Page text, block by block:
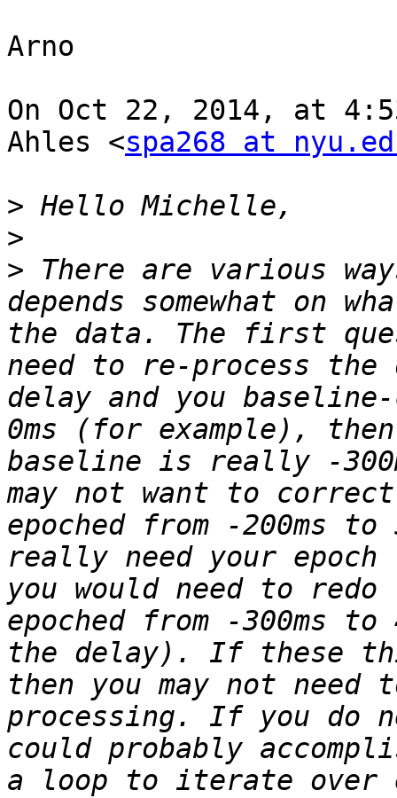
Arno
On Oct 22, 2014, at
Ahles <spa268 at
>
>
> There are various
depends somewhat on
the data. The first
need to re-process the
delay and you
0ms (for example),
baseline is really -
may not want to
epoched from -200ms
really need your
you would need to
epoched from -300ms
the delay). If these
then you may not need
processing. If you do
could probably
a loop to iterate over